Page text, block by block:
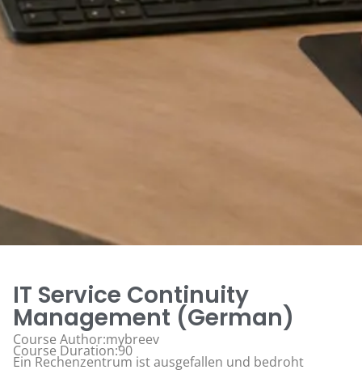
IT Service Continuity
Management (German)
Course Author:mybreev
Course Duration:90
Ein Rechenzentrum ist ausgefallen und bedroht